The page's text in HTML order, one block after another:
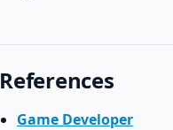
References
Game Developer